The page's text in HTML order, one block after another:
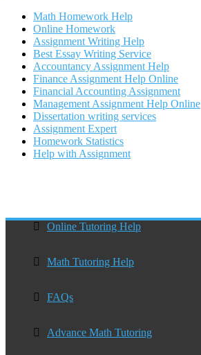
Math Homework Help
Online Homework
Assignment Writing Help
Best Essay Writing Service
Accountancy Assignment Help
Finance Assignment Help Online
Financial Accounting Assignment
Management Assignment Help Online
Dissertation writing services
Assignment Expert
Homework Statistics
Help with Assignment
Online Tutoring Help
Math Tutoring Help
FAQs
Advance Math Tutoring